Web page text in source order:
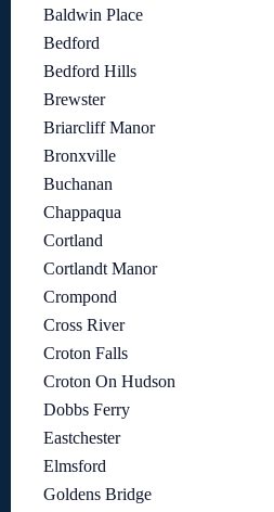
Baldwin Place
Bedford
Bedford Hills
Brewster
Briarcliff Manor
Bronxville
Buchanan
Chappaqua
Cortland
Cortlandt Manor
Crompond
Cross River
Croton Falls
Croton On Hudson
Dobbs Ferry
Eastchester
Elmsford
Goldens Bridge